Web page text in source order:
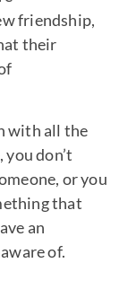
friendship,
their
with all the
don’t
or you
that
an
of.